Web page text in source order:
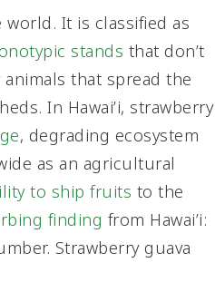
world. It is classified as
stands that don’t
that spread the
In Hawai’i, strawberry
, degrading ecosystem
as an agricultural
to ship fruits to the
finding from Hawai’i:
Strawberry guava